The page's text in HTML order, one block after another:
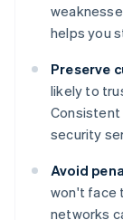
helps you
Preserve
likely to
security
Avoid
won't face
networks